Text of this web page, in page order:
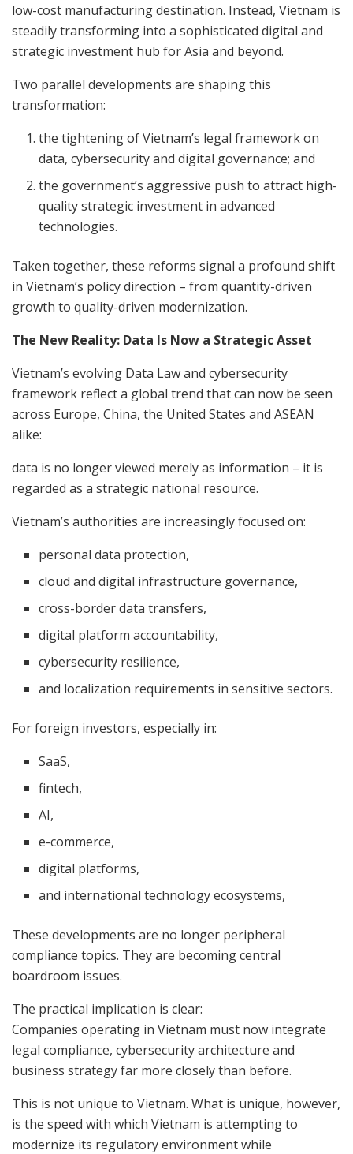
low-cost manufacturing destination. Instead, Vietnam is
steadily transforming into a sophisticated digital and
strategic investment hub for Asia and beyond.
Two parallel developments are shaping this
transformation:
the tightening of Vietnam’s legal framework on
data, cybersecurity and digital governance; and
the government’s aggressive push to attract high-
quality strategic investment in advanced
technologies.
Taken together, these reforms signal a profound shift
in Vietnam’s policy direction – from quantity-driven
growth to quality-driven modernization.
The New Reality: Data Is Now a Strategic Asset
Vietnam’s evolving Data Law and cybersecurity
framework reflect a global trend that can now be seen
across Europe, China, the United States and ASEAN
alike:
data is no longer viewed merely as information – it is
regarded as a strategic national resource.
Vietnam’s authorities are increasingly focused on:
personal data protection,
cloud and digital infrastructure governance,
cross-border data transfers,
digital platform accountability,
cybersecurity resilience,
and localization requirements in sensitive sectors.
For foreign investors, especially in:
SaaS,
fintech,
AI,
e-commerce,
digital platforms,
and international technology ecosystems,
These developments are no longer peripheral
compliance topics. They are becoming central
boardroom issues.
The practical implication is clear:
Companies operating in Vietnam must now integrate
legal compliance, cybersecurity architecture and
business strategy far more closely than before.
This is not unique to Vietnam. What is unique, however,
is the speed with which Vietnam is attempting to
modernize its regulatory environment while